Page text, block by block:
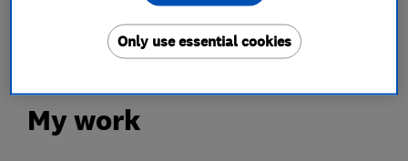
domestic and commercial salt sales
My work
Only use essential cookies